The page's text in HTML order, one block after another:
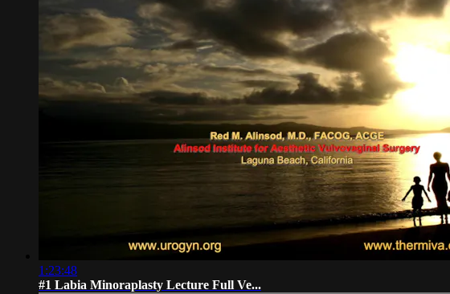
1:23:48
#1 Labia Minoraplasty Lecture Full Ve...